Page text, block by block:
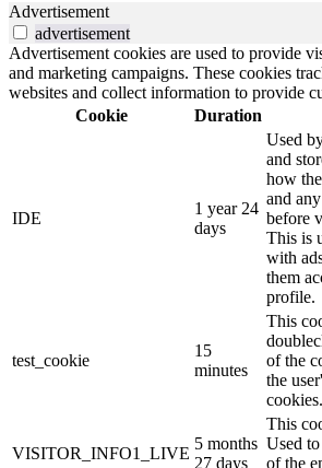
Advertisement
advertisement
Advertisement cookies are used to provide
and marketing campaigns. These cookies
websites and collect information to provide
Cookie
Duration
IDE
1 year 24
days
Used
and
how
and
before
This is
with
them
profile.
test_cookie
15
minutes
This
of the
the
cookies.
VISITOR_INFO1_LIVE
5 months
27 days
This
Used
of the